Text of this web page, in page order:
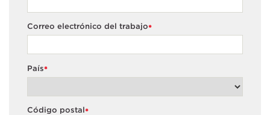
*
Correo electrónico del trabajo
*
País
*
Código postal